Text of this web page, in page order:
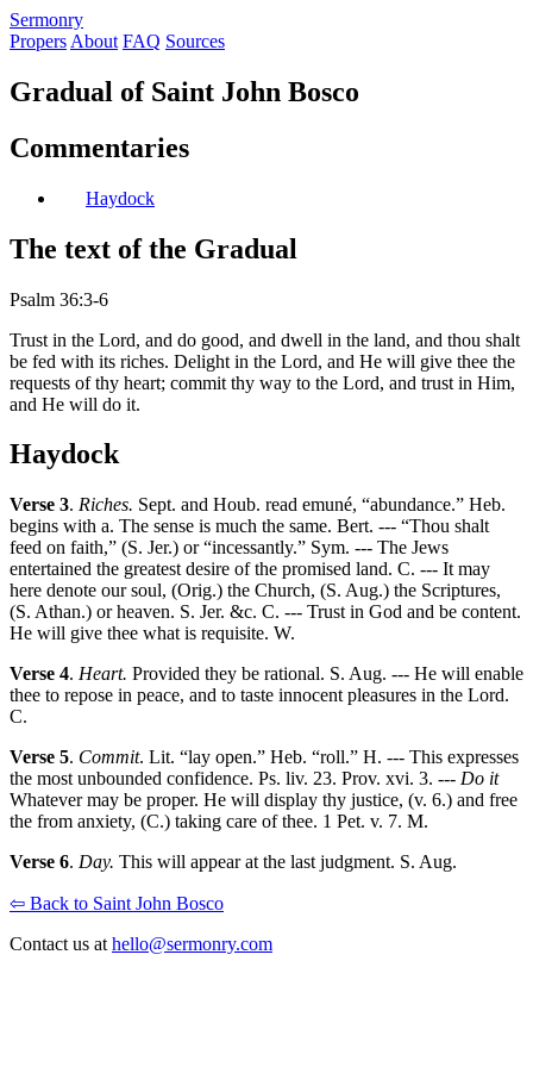
Sermonry
Propers About FAQ Sources
Gradual of Saint John Bosco
Commentaries
Haydock
The text of the Gradual
Psalm 36:3-6
Trust in the Lord, and do good, and dwell in the land, and thou shalt
be fed with its riches. Delight in the Lord, and He will give thee the
requests of thy heart; commit thy way to the Lord, and trust in Him,
and He will do it.
Haydock
Verse 3. Riches. Sept. and Houb. read emuné, “abundance.” Heb.
begins with a. The sense is much the same. Bert. --- “Thou shalt
feed on faith,” (S. Jer.) or “incessantly.” Sym. --- The Jews
entertained the greatest desire of the promised land. C. --- It may
here denote our soul, (Orig.) the Church, (S. Aug.) the Scriptures,
(S. Athan.) or heaven. S. Jer. &c. C. --- Trust in God and be content.
He will give thee what is requisite. W.
Verse 4. Heart. Provided they be rational. S. Aug. --- He will enable
thee to repose in peace, and to taste innocent pleasures in the Lord.
C.
Verse 5. Commit. Lit. “lay open.” Heb. “roll.” H. --- This expresses
the most unbounded confidence. Ps. liv. 23. Prov. xvi. 3. --- Do it
Whatever may be proper. He will display thy justice, (v. 6.) and free
the from anxiety, (C.) taking care of thee. 1 Pet. v. 7. M.
Verse 6. Day. This will appear at the last judgment. S. Aug.
⇦ Back to Saint John Bosco
Contact us at hello@sermonry.com